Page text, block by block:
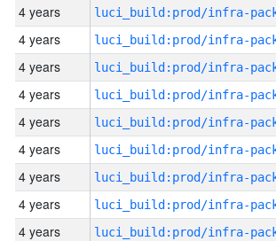
4 years
4 years
4 years
4 years
4 years
4 years
4 years
4 years
4 years